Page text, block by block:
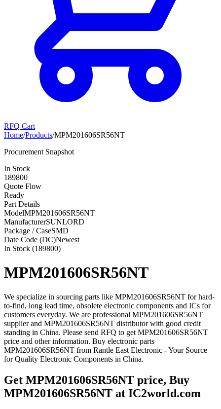
RFQ Cart
Home/Products/MPM201606SR56NT
Procurement Snapshot
In Stock
189800
Quote Flow
Ready
Part Details
ModelMPM201606SR56NT
ManufacturerSUNLORD
Package / CaseSMD
Date Code (DC)Newest
In Stock (189800)
MPM201606SR56NT
We specialize in sourcing parts like MPM201606SR56NT for hard-
to-find, long lead time, obsolete electronic components and ICs for
customers everyday. We are professional MPM201606SR56NT
supplier and MPM201606SR56NT distributor with good credit
standing in China. Please send RFQ to get MPM201606SR56NT
price and other information. Buy electronic parts
MPM201606SR56NT from Rantle East Electronic - Your Source
for Quality Electronic Components in China.
Get MPM201606SR56NT price, Buy
MPM201606SR56NT at IC2world.com